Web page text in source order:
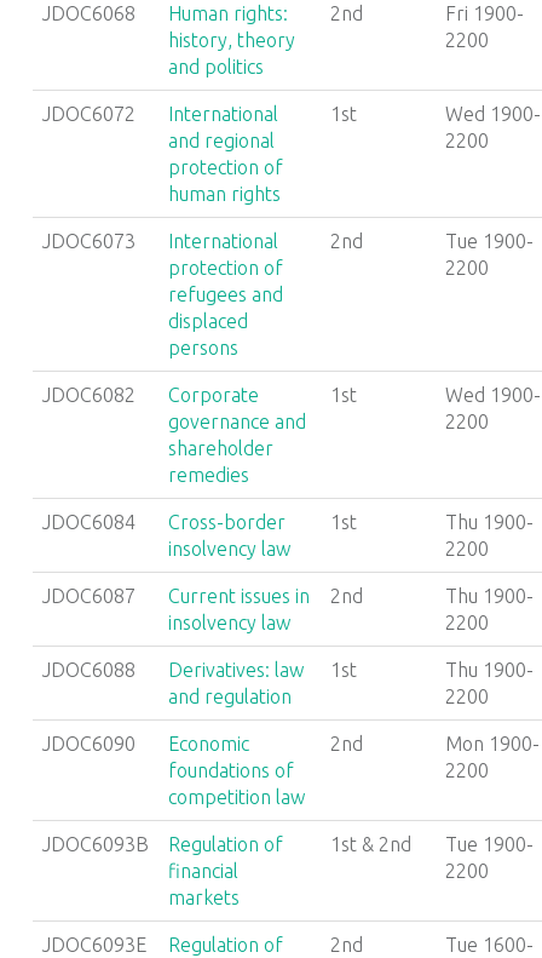
JDOC6068
Human rights:
history, theory
and politics
2nd
Fri 1900-
2200
JDOC6072
International
and regional
protection of
human rights
1st
Wed 1900-
2200
JDOC6073
International
protection of
refugees and
displaced
persons
2nd
Tue 1900-
2200
JDOC6082
Corporate
governance and
shareholder
remedies
1st
Wed 1900-
2200
JDOC6084
Cross-border
insolvency law
1st
Thu 1900-
2200
JDOC6087
Current issues in
insolvency law
2nd
Thu 1900-
2200
JDOC6088
Derivatives: law
and regulation
1st
Thu 1900-
2200
JDOC6090
Economic
foundations of
competition law
2nd
Mon 1900-
2200
JDOC6093B
Regulation of
financial
markets
1st & 2nd
Tue 1900-
2200
JDOC6093E
Regulation of
2nd
Tue 1600-